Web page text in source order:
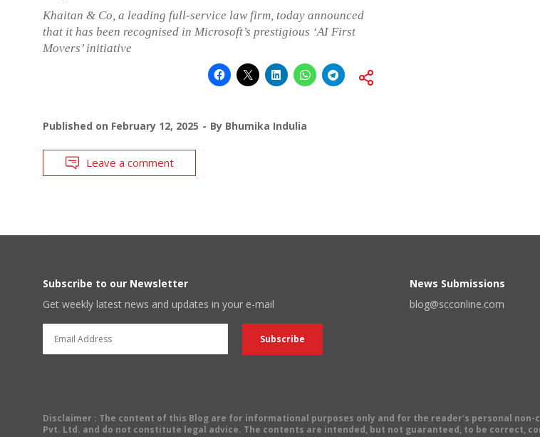
Khaitan & Co, a leading full-service law firm, today announced
that it has been recognised in Microsoft’s prestigious ‘AI First
Movers’ initiative
Published on February 12, 2025 By Bhumika Indulia
Leave a comment
Subscribe to our Newsletter
Get weekly latest news and updates in your e-mail
News Submissions
blog@scconline.com
Disclaimer : The content of this Blog are for informational purposes only and for the reader's personal non-
Pvt. Ltd. and do not constitute legal advice. The contents are intended, but not guaranteed, to be correct,